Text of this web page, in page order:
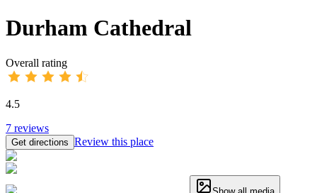
Durham Cathedral
Overall rating
4.5
7 reviews
Get directions Review this place